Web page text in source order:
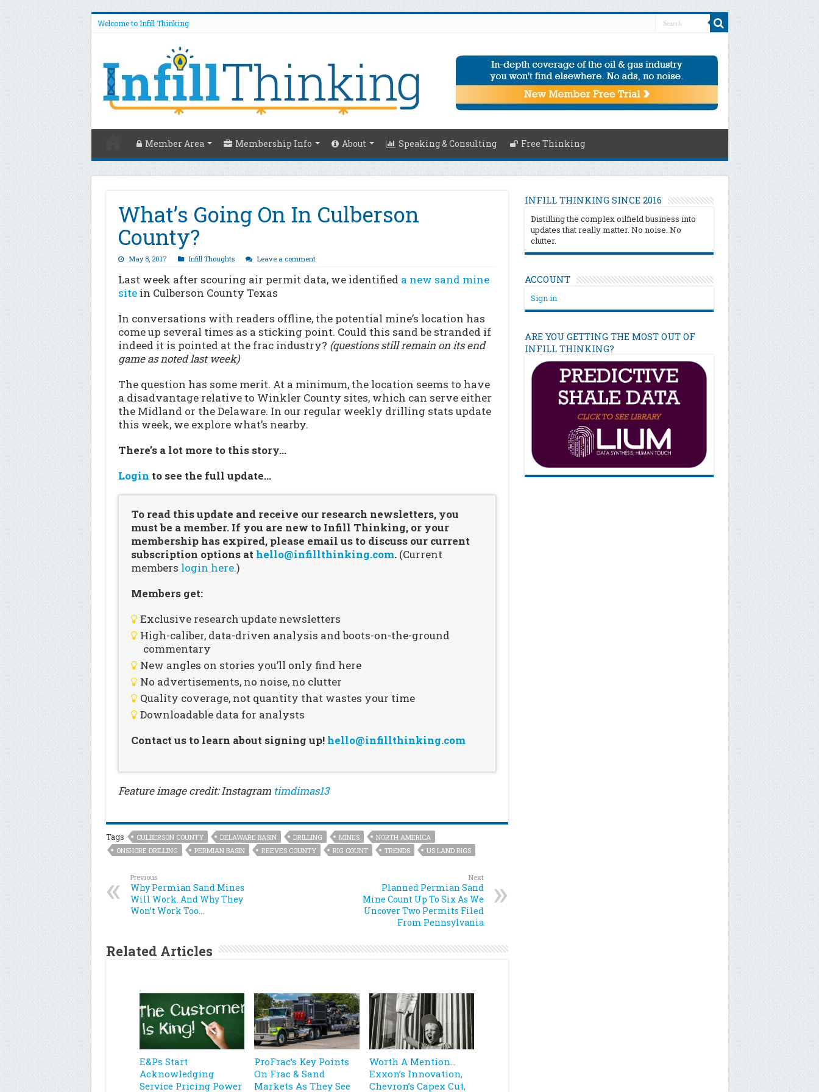
Welcome to Infill Thinking
Member Area Membership Info About Speaking & Consulting Free Thinking
What’s Going On In Culberson
County?
May 8, 2017 Infill Thoughts Leave a comment
Last week after scouring air permit data, we identified a new sand mine
sitein Culberson County Texas
In conversations with readers offline, the potential mine’s location has
come up several times as a sticking point. Could this sand be stranded if
indeed it is pointed at the frac industry? (questions still remain on its end
game as noted last week)
The question has some merit. At a minimum, the location seems to have
a disadvantage relative to Winkler County sites, which can serve either
the Midland or the Delaware. In our regular weekly drilling stats update
this week, we explore what’s nearby.
There’s a lot more to this story…
Login to see the full update…
To read this update and receive our research newsletters, you
must be a member. If you are new to Infill Thinking, or your
membership has expired, please email us to discuss our current
subscription options at hello@infillthinking.com. (Current
members login here.)
Members get:
Exclusive research update newsletters
High-caliber, data-driven analysis and boots-on-the-ground
commentary
New angles on stories you’ll only find here
No advertisements, no noise, no clutter
Quality coverage, not quantity that wastes your time
Downloadable data for analysts
Contact us to learn about signing up! hello@infillthinking.com
Feature image credit: Instagram timdimas13
Tags CULBERSON COUNTY DELAWARE BASIN DRILLING MINES
NORTH AMERICA
ONSHORE DRILLING
PERMIAN BASIN REEVES COUNTY RIG COUNT TRENDS US LAND RIGS
Previous
Why Permian Sand Mines
Will Work. And Why They
Won’t Work Too…
Next
Planned Permian Sand
Mine Count Up To Six As We
Uncover Two Permits Filed
From Pennsylvania
Related Articles
E&Ps Start
Acknowledging
Service Pricing Power
ProFrac’s Key Points
On Frac & Sand
Markets As They See
Worth A Mention…
Exxon’s Innovation,
Chevron’s Capex Cut,
INFILL THINKING SINCE 2016
Distilling the complex oilfield business into
updates that really matter. No noise. No
clutter.
ACCOUNT
Sign in
ARE YOU GETTING THE MOST OUT OF
INFILL THINKING?